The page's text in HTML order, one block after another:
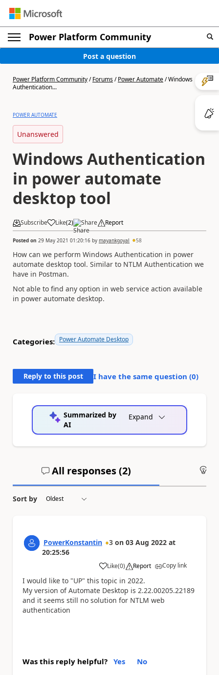
Power Platform Community
Post a question
Power Platform Community/Forums/Power Automate/Windows
Authentication...
POWER AUTOMATE
Unanswered
Windows Authentication
in power automate
desktop tool
Subscribe Like(2) Share Report
Posted on 29 May 2021 01:20:16 by mayankgoyal 58
How can we perform Windows Authentication in power
automate desktop tool. Similar to NTLM Authentication we
have in Postman.
Not able to find any option in web service action available
in power automate desktop.
Categories: Power Automate Desktop
Reply to this post I have the same question (0)
Summarized by
AI
Expand
All responses (2)
Sort by
PowerKonstantin 3 on 03 Aug 2022 at
20:25:56
Like
a (0) Report Copy link
I would like to "UP" this topic in 2022.
My version of Automate Desktop is 2.22.00205.22189
and it seems still no solution for NTLM web
authentication
Was this reply helpful? Yes No